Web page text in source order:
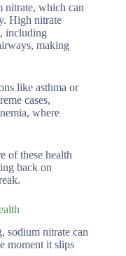
nitrate, which can
High nitrate
including
making
like asthma or
cases,
where
of these health
back on
sodium nitrate can
moment it slips